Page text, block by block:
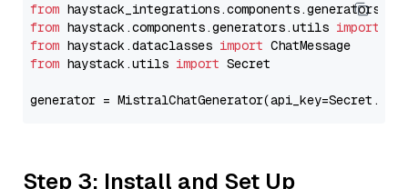
from
from haystack.components.generators.utils import
from haystack.dataclasses import
from haystack.utils import Secret
generator =
Step 3: Install and Set Up